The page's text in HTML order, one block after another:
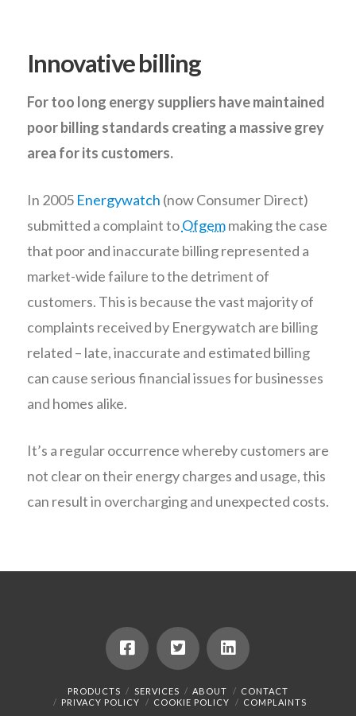
Innovative billing
For too long energy suppliers have maintained
poor billing standards creating a massive grey
area for its customers.
In 2005 Energywatch (now Consumer Direct)
submitted a complaint toOfgemmaking the case
that poor and inaccurate billing represented a
market-wide failure to the detriment of
customers. This is because the vast majority of
complaints received by Energywatch are billing
related – late, inaccurate and estimated billing
can cause serious financial issues for businesses
and homes alike.
It’s a regular occurrence whereby customers are
not clear on their energy charges and usage, this
can result in overcharging and unexpected costs.
PRODUCTS SERVICES ABOUT
CONTACT
PRIVACY POLICY
COOKIE POLICY COMPLAINTS